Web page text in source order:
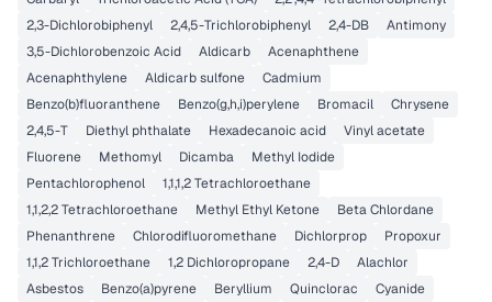
2,3-Dichlorobiphenyl
2,4,5-Trichlorobiphenyl 2,4-DB
Antimony
3,5-Dichlorobenzoic Acid
Aldicarb
Acenaphthene
Acenaphthylene
Aldicarb sulfone
Cadmium
Benzo(b)fluoranthene
Benzo(g,h,i)perylene Bromacil
Chrysene
2,4,5-T
Diethyl phthalate Hexadecanoic acid
Vinyl acetate
Fluorene
Methomyl Dicamba
Methyl Iodide
Pentachlorophenol
1,1,1,2 Tetrachloroethane
1,1,2,2 Tetrachloroethane
Methyl Ethyl Ketone
Beta Chlordane
Phenanthrene
Chlorodifluoromethane Dichlorprop
Propoxur
1,1,2 Trichloroethane
1,2 Dichloropropane 2,4-D
Alachlor
Asbestos
Benzo(a)pyrene Beryllium Quinclorac
Cyanide